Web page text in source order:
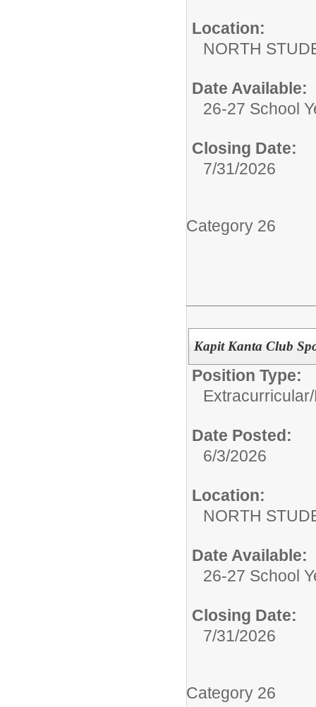
Location:
NORTH
Date Available:
26-27 School
Closing Date:
7/31/2026
Category 26
Kapit Kanta Club
Position Type:
Extracurricular/
Date Posted:
6/3/2026
Location:
NORTH
Date Available:
26-27 School
Closing Date:
7/31/2026
Category 26